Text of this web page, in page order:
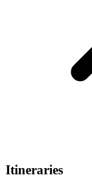
Itineraries